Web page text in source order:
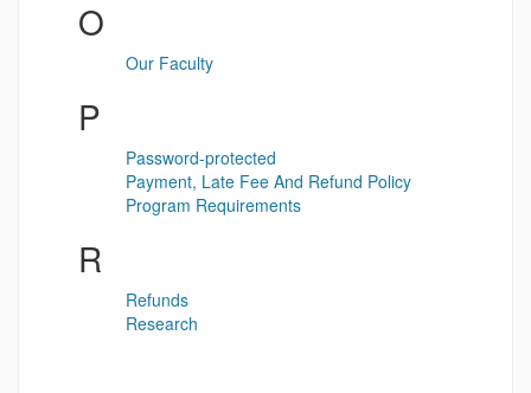
O
Our Faculty
P
Password-protected
Payment, Late Fee And Refund Policy
Program Requirements
R
Refunds
Research